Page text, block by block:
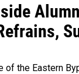
of the Eastern